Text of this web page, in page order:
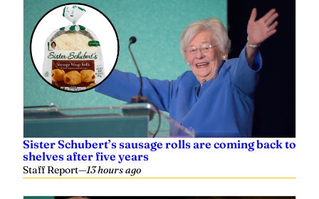
Sister Schubert’s sausage rolls are coming back to
shelves after five years
Staff Report—13 hours ago